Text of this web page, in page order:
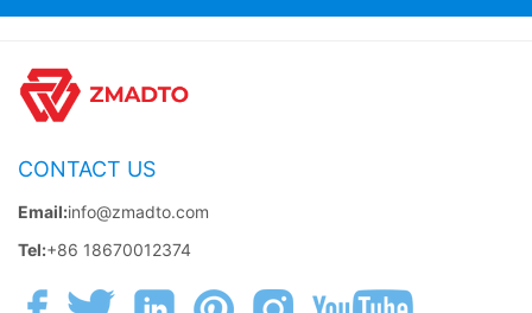
CONTACT US
Email:info@zmadto.com
Tel:+86 18670012374